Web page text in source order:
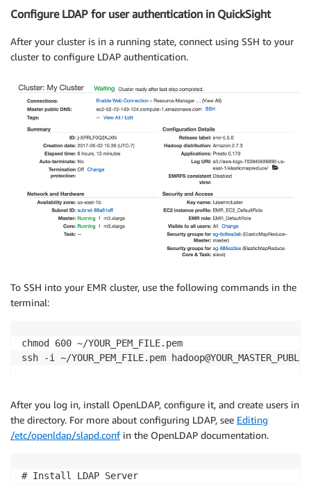
Configure LDAP for user authentication in QuickSight
After your cluster is in a running state, connect using SSH to your
cluster to configure LDAP authentication.
To SSH into your EMR cluster, use the following commands in the
terminal:
chmod 600 ~/YOUR_PEM_FILE.pem
ssh -i ~/YOUR_PEM_FILE.pem
After you log in, install OpenLDAP, configure it, and create users in
the directory. For more about configuring LDAP, see Editing
/etc/openldap/slapd.confin the OpenLDAP documentation.
# Install LDAP Server